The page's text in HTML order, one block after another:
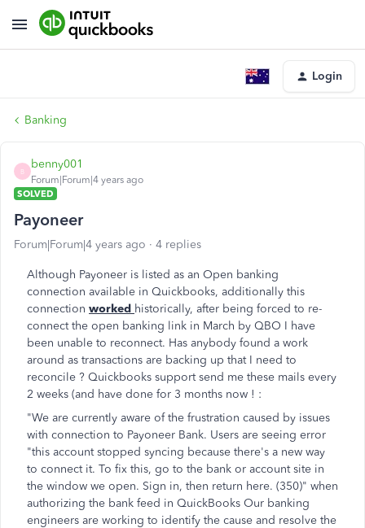
Login
Banking
B
benny001
Forum|Forum|4 years ago
SOLVED
Payoneer
Forum|Forum|4 years ago 4 replies
Although Payoneer is listed as an Open banking
connection available in Quickbooks, additionally this
connection worked historically, after being forced to re-
connect the open banking link in March by QBO I have
been unable to reconnect. Has anybody found a work
around as transactions are backing up that I need to
reconcile ? Quickbooks support send me these mails every
2 weeks (and have done for 3 months now ! :
"We are currently aware of the frustration caused by issues
with connection to Payoneer Bank. Users are seeing error
"this account stopped syncing because there's a new way
to connect it. To fix this, go to the bank or account site in
the window we open. Sign in, then return here. (350)" when
authorizing the bank feed in QuickBooks Our banking
engineers are working to identify the cause and resolve the